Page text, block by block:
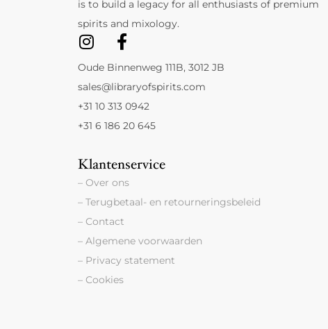
is to build a legacy for all enthusiasts of premium
spirits and mixology.
Oude Binnenweg 111B, 3012 JB
sales@libraryofspirits.com
+31 10 313 0942
+31 6 186 20 645
Klantenservice
– Over ons
– Terugbetaal- en retourneringsbeleid
– Contact
– Algemene voorwaarden
– Privacy statement
– Cookies